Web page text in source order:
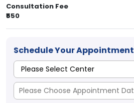
Consultation Fee
₹550
Schedule Your Appointment